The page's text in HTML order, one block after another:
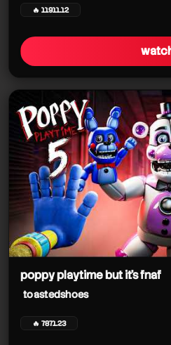
toastedshoes
toastedshoes
🔥 11911.12
poppy playtime but it's fnaf
toastedshoes
🔥 7871.23